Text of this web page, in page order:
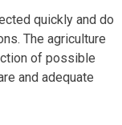
quickly and do
The agriculture
of possible
and adequate